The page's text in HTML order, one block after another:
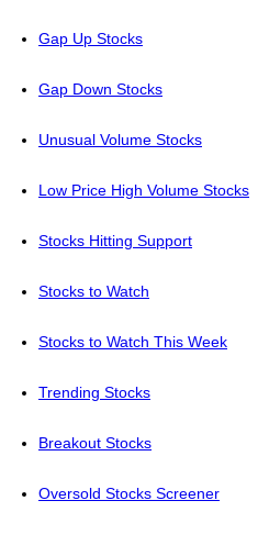
Gap Up Stocks
Gap Down Stocks
Unusual Volume Stocks
Low Price High Volume Stocks
Stocks Hitting Support
Stocks to Watch
Stocks to Watch This Week
Trending Stocks
Breakout Stocks
Oversold Stocks Screener